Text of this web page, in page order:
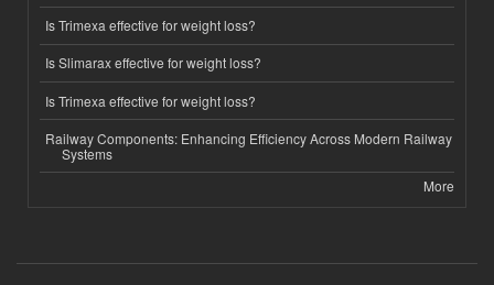
Is Trimexa effective for weight loss?
Is Slimarax effective for weight loss?
Is Trimexa effective for weight loss?
Railway Components: Enhancing Efficiency Across Modern Railway
Systems
More